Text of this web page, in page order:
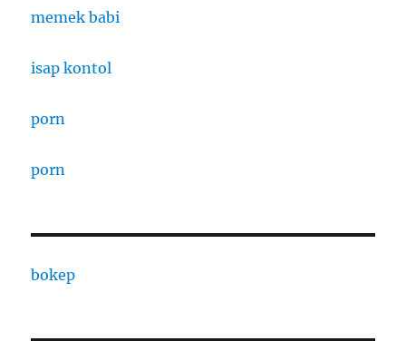
memek babi
isap kontol
porn
porn
bokep